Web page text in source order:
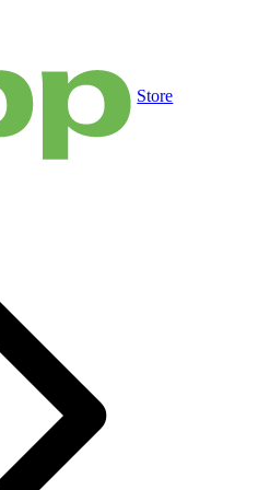
Store